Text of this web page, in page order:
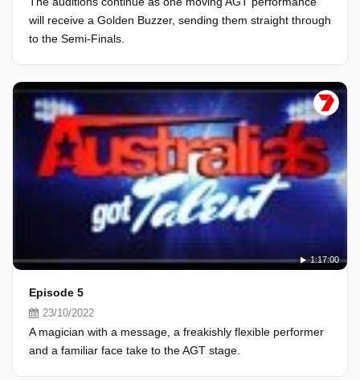
will receive a Golden Buzzer, sending them straight through
to the Semi-Finals.
1:17:00
Episode 5
23/10/2022
A magician with a message, a freakishly flexible performer
and a familiar face take to the AGT stage.